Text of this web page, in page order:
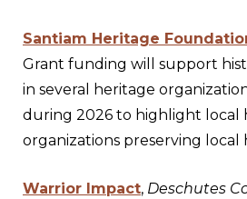
Santiam Heritage
Grant funding will support
in several heritage
during 2026 to highlight local
organizations preserving local
Warrior Impact, Deschutes